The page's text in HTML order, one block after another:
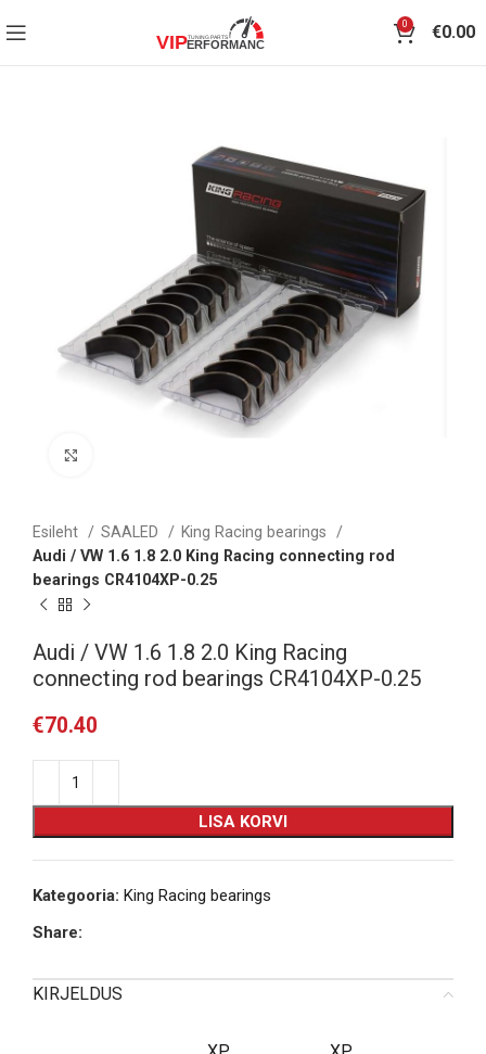
0 €0.00
Esileht SAALED
King Racing bearings
Audi / VW 1.6 1.8 2.0 King Racing connecting rod
bearings CR4104XP-0.25
Audi / VW 1.6 1.8 2.0 King Racing
connecting rod bearings CR4104XP-0.25
€70.40
LISA KORVI
Kategooria: King Racing bearings
Share:
KIRJELDUS